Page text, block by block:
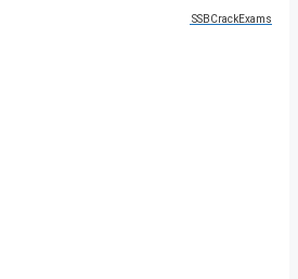
SSBCrackExams